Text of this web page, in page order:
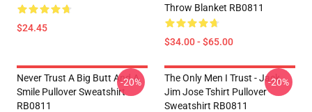
$24.45
Throw Blanket RB0811
$34.00 - $65.00
Never Trust A Big Butt And A
Smile Pullover Sweatshirt
RB0811
-20%
The Only Men I Trust - Jack
Jim Jose Tshirt Pullover
Sweatshirt RB0811
-20%